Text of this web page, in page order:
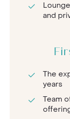
and
The
years
Team